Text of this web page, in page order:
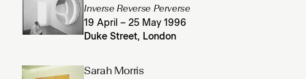
Inverse Reverse Perverse
19 April – 25 May 1996
Duke Street, London
Sarah Morris